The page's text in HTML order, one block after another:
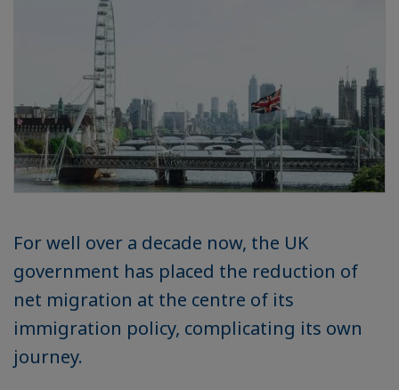
For well over a decade now, the UK
government has placed the reduction of
net migration at the centre of its
immigration policy, complicating its own
journey.